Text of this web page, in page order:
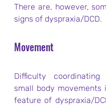
There are, however,
signs of dyspraxia/DCD.
Movement
Difficulty
small body movements
feature of dyspraxia/